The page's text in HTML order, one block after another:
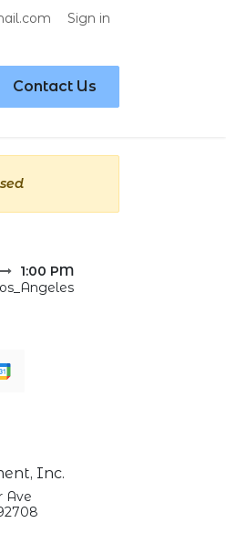
Sign in
Contact Us
1:00 PM
Inc.
Ave